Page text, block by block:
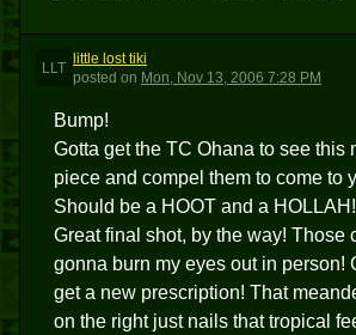
LLT
little lost tiki
posted on Mon, Nov 13, 2006 7:28 PM
Bump!
Gotta get the TC Ohana to see this
piece and compel them to come to
Should be a HOOT and a HOLLAH!
Great final shot, by the way! Those
gonna burn my eyes out in person!
get a new prescription! That
on the right just nails that tropical